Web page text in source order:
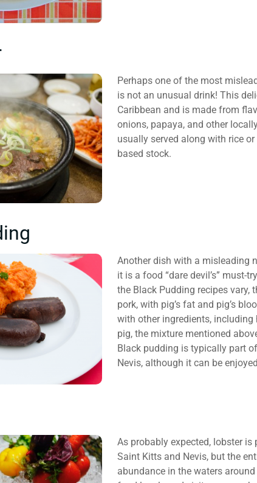
Perhaps one of the most
is not an unusual drink! This
Caribbean and is made from
onions, papaya, and other
usually served along with rice
based stock.
Another dish with a misleading
it is a food “dare devil’s” must-
the Black Pudding recipes
pork, with pig’s fat and pig’s
with other ingredients,
pig, the mixture mentioned
Black pudding is typically part
Nevis, although it can be
As probably expected, lobster
Saint Kitts and Nevis, but the
abundance in the waters